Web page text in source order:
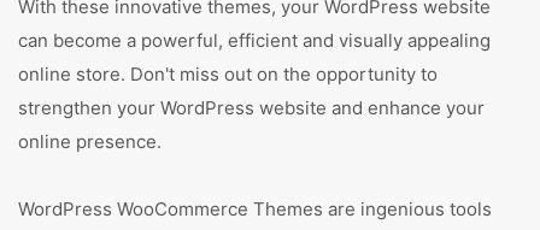
With these innovative themes, your WordPress website
can become a powerful, efficient and visually appealing
online store. Don't miss out on the opportunity to
strengthen your WordPress website and enhance your
online presence.
WordPress WooCommerce Themes are ingenious tools